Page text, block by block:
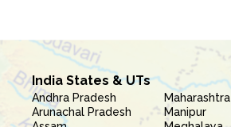
India States & UTs
Andhra Pradesh
Arunachal Pradesh
Maharashtra
Manipur